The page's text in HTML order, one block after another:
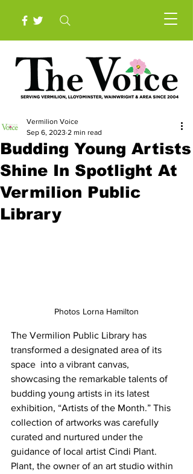
Budding Young Artists
Shine In Spotlight At
Vermilion Public
Library
Vermilion Voice
Sep 6, 2023 2 min read
Photos Lorna Hamilton
The Vermilion Public Library has
transformed a designated area of its
space  into a vibrant canvas,
showcasing the remarkable talents of
budding young artists in its latest
exhibition, “Artists of the Month.” This
collection of artworks was carefully
curated and nurtured under the
guidance of local artist Cindi Plant.
Plant, the owner of an art studio within